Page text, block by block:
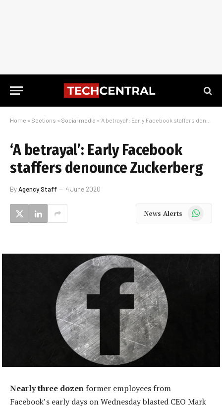
Home » Sections » Social media » ‘A betrayal’: Early Facebook staffers denounce Zuckerberg
‘A betrayal’: Early Facebook
staffers denounce Zuckerberg
ByAgency Staff 4 June 2020
News Alerts WhatsApp
Nearly three dozen former employees from
Facebook’s early days on Wednesday blasted CEO Mark